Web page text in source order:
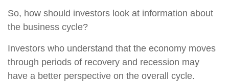
So, how should investors look at information about
the business cycle?
Investors who understand that the economy moves
through periods of recovery and recession may
have a better perspective on the overall cycle.